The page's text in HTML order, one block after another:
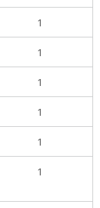
1
1
1
1
1
1